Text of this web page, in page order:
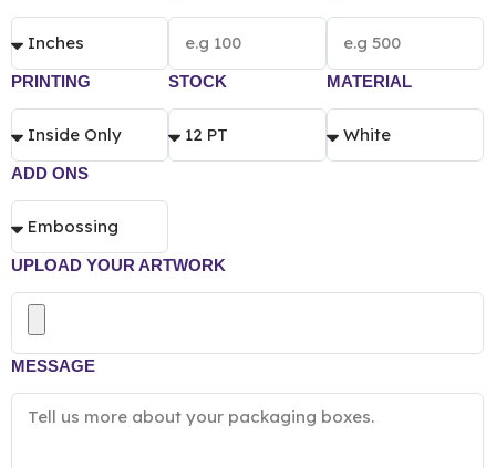
PRINTING STOCK MATERIAL
ADD ONS
UPLOAD YOUR ARTWORK
MESSAGE